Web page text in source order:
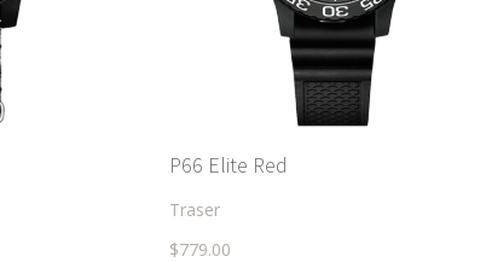
P66 Elite Red
Traser
$779.00